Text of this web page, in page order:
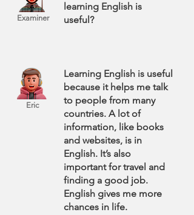
Examiner
learning English is
useful?
Eric
Learning English is useful
because it helps me talk
to people from many
countries. A lot of
information, like books
and websites, is in
English. It’s also
important for travel and
finding a good job.
English gives me more
chances in life.